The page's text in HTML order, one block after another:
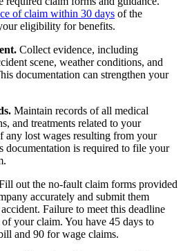
of claim within 30 days of the
eligibility for benefits.
Collect evidence, including
scene, weather conditions, and
documentation can strengthen your
Maintain records of all medical
and treatments related to your
any lost wages resulting from your
is required to file your
out the no-fault claim forms provided
accurately and submit them
Failure to meet this deadline
your claim. You have 45 days to
and 90 for wage claims.